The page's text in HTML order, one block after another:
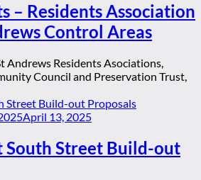
– Residents Association
Control Areas
Andrews Residents Asociations,
Council and Preservation Trust,
April 13, 2025
South Street Build-out